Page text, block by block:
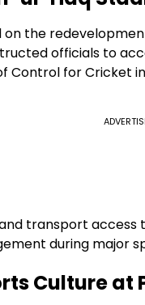
the
officials to
Control for Cricket
transport access
during major
Culture at